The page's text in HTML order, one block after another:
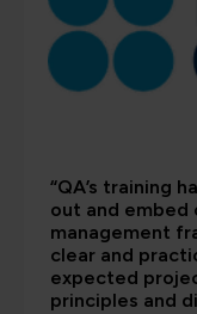
“QA’s training
out and embed
management
clear and
expected
principles and